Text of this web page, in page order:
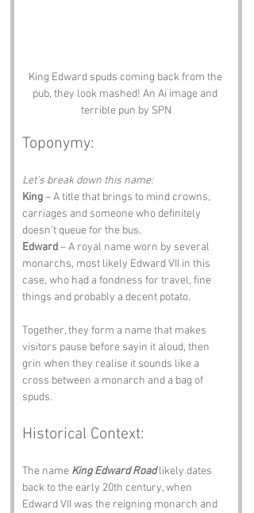
King Edward spuds coming back from the
pub, they look mashed! An Ai image and
terrible pun by SPN
Toponymy:
Let’s break down this name:
King – A title that brings to mind crowns,
carriages and someone who definitely
doesn’t queue for the bus.
Edward – A royal name worn by several
monarchs, most likely Edward VII in this
case, who had a fondness for travel, fine
things and probably a decent potato.
Together, they form a name that makes
visitors pause before sayin it aloud, then
grin when they realise it sounds like a
cross between a monarch and a bag of
spuds.
Historical Context:
The name King Edward Road likely dates
back to the early 20th century, when
Edward VII was the reigning monarch and